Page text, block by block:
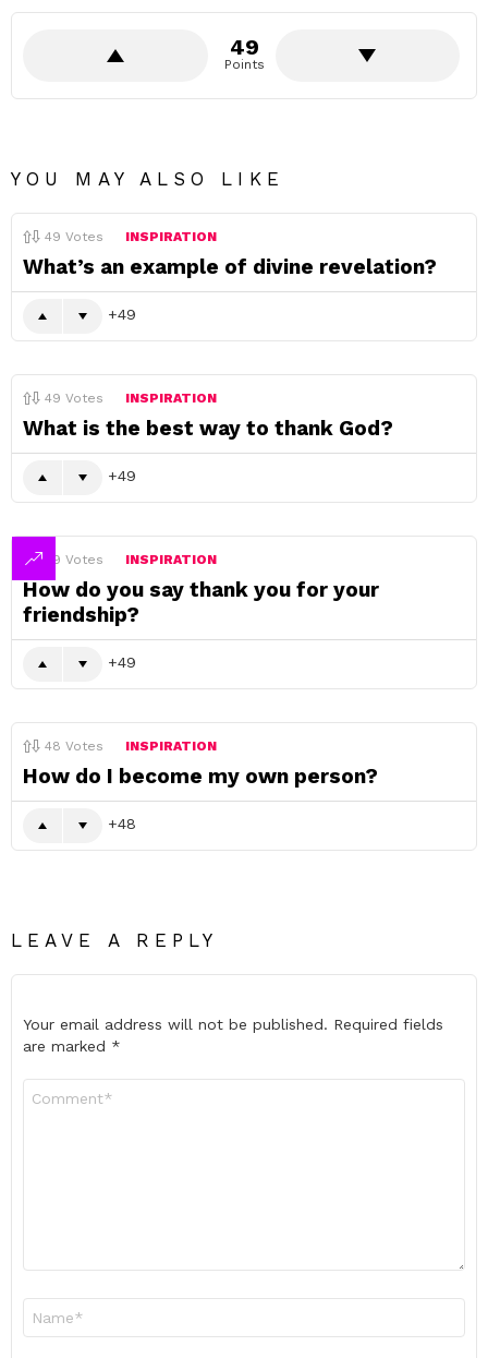
49
Points
YOU MAY ALSO LIKE
49 Votes INSPIRATION
What’s an example of divine revelation?
49
49 Votes INSPIRATION
What is the best way to thank God?
49
49 Votes INSPIRATION
How do you say thank you for your
friendship?
49
48 Votes INSPIRATION
How do I become my own person?
48
LEAVE A REPLY
Your email address will not be published. Required fields
are marked *